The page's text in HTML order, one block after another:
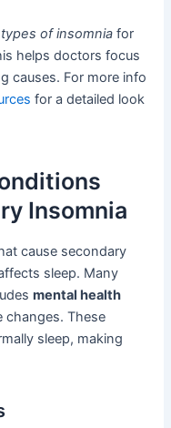
of insomnia for
helps doctors focus
causes. For more info
for a detailed look
Insomnia
cause secondary
sleep. Many
mental health
changes. These
sleep, making